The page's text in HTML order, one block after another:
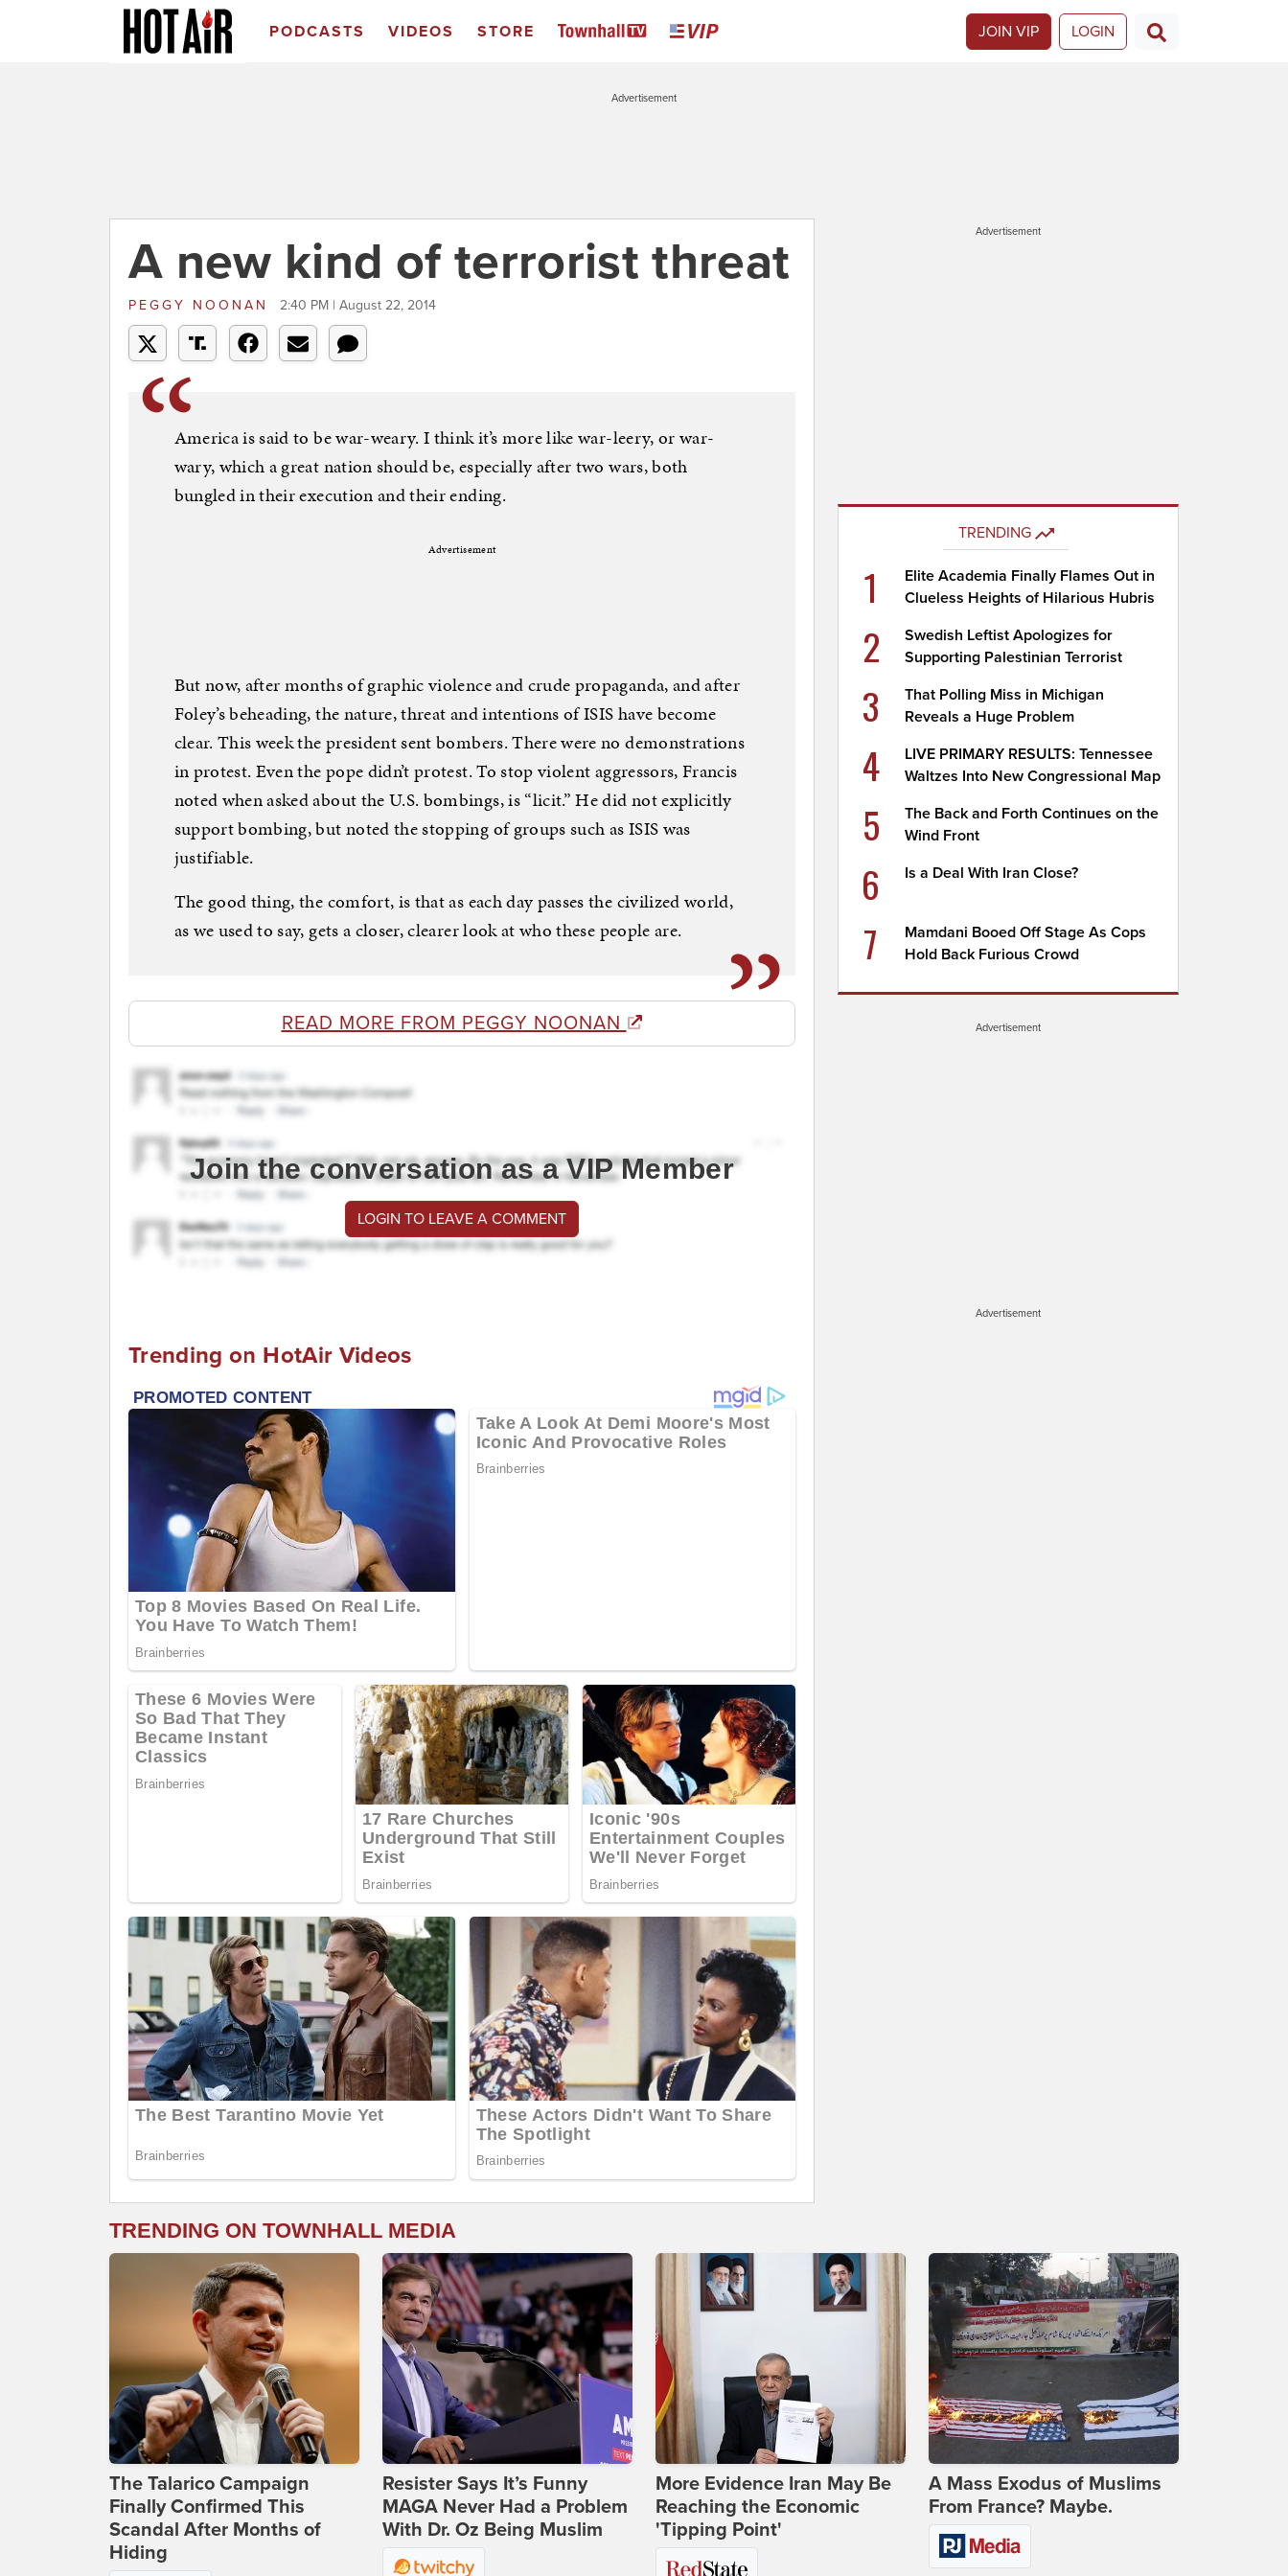
PODCASTS VIDEOS STORE JOIN VIP LOGIN
Advertisement
A new kind of terrorist threat
PEGGY NOONAN 2:40 PM | August 22, 2014
America is said to be war-weary. I think it’s more like war-leery, or war-
wary, which a great nation should be, especially after two wars, both
bungled in their execution and their ending.
Advertisement
But now, after months of graphic violence and crude propaganda, and after
Foley’s beheading, the nature, threat and intentions of ISIS have become
clear. This week the president sent bombers. There were no demonstrations
in protest. Even the pope didn’t protest. To stop violent aggressors, Francis
noted when asked about the U.S. bombings, is “licit.” He did not explicitly
support bombing, but noted the stopping of groups such as ISIS was
justifiable.
The good thing, the comfort, is that as each day passes the civilized world,
as we used to say, gets a closer, clearer look at who these people are.
READ MORE FROM PEGGY NOONAN
Join the conversation as a VIP Member
LOGIN TO LEAVE A COMMENT
Trending on HotAir Videos
Advertisement
TRENDING
1
Elite Academia Finally Flames Out in
Clueless Heights of Hilarious Hubris
2
Swedish Leftist Apologizes for
Supporting Palestinian Terrorist
3
That Polling Miss in Michigan
Reveals a Huge Problem
4
LIVE PRIMARY RESULTS: Tennessee
Waltzes Into New Congressional Map
5
The Back and Forth Continues on the
Wind Front
6 Is a Deal With Iran Close?
7
Mamdani Booed Off Stage As Cops
Hold Back Furious Crowd
Advertisement
Advertisement
TRENDING ON TOWNHALL MEDIA
The Talarico Campaign
Finally Confirmed This
Scandal After Months of
Hiding
Resister Says It’s Funny
MAGA Never Had a Problem
With Dr. Oz Being Muslim
More Evidence Iran May Be
Reaching the Economic
'Tipping Point'
A Mass Exodus of Muslims
From France? Maybe.